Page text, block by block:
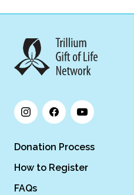
Donation Process
How to Register
FAQs